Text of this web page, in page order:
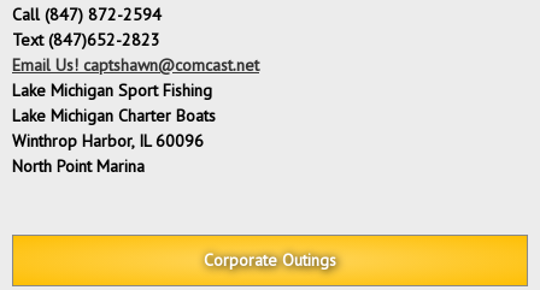
Call (847) 872-2594
Text (847)652-2823
Email Us! captshawn@comcast.net
Lake Michigan Sport Fishing
Lake Michigan Charter Boats
Winthrop Harbor, IL 60096
North Point Marina
Corporate Outings